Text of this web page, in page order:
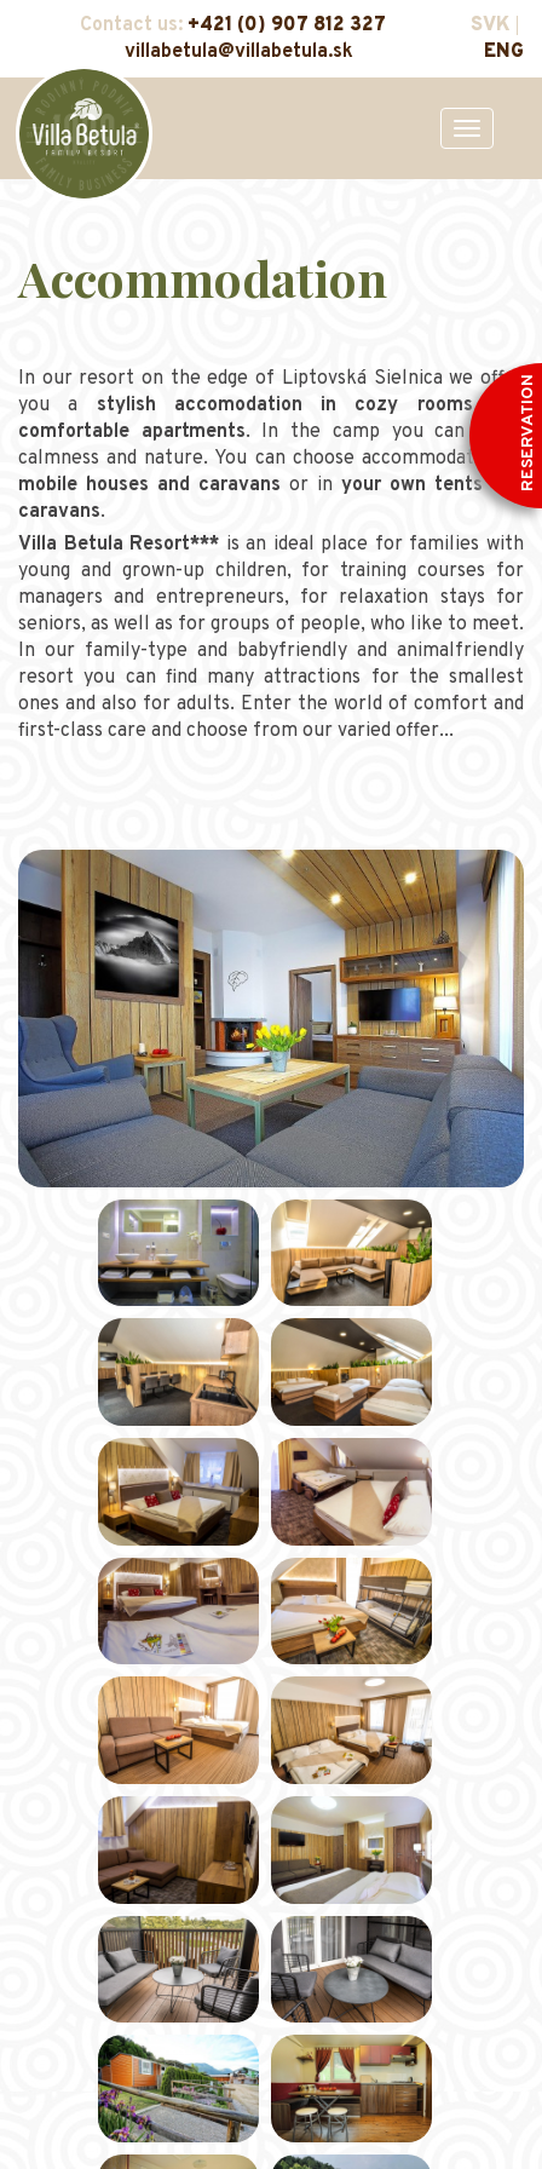
Contact us: +421 (0) 907 812 327
villabetula@villabetula.sk
SVK
ENG
Toggle
navigation
RESERVATION
Accommodation
In our resort on the edge of Liptovská Sielnica we offer
you a stylish accomodation in cozy rooms and
comfortable apartments. In the camp you can enjoy
calmness and nature. You can choose accommodation in
mobile houses and caravans or in your own tents and
caravans.
Villa Betula Resort*** is an ideal place for families with
young and grown-up children, for training courses for
managers and entrepreneurs, for relaxation stays for
seniors, as well as for groups of people, who like to meet.
In our family-type and babyfriendly and animalfriendly
resort you can find many attractions for the smallest
ones and also for adults. Enter the world of comfort and
first-class care and choose from our varied offer...